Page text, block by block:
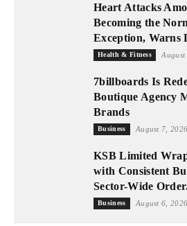
Heart Attacks
Becoming the
Exception, Warns
Health & Fitness
7billboards Is
Boutique Agency
Brands
Business August 7, 2026
KSB Limited
with Consistent
Sector-Wide
Business August 6, 2026